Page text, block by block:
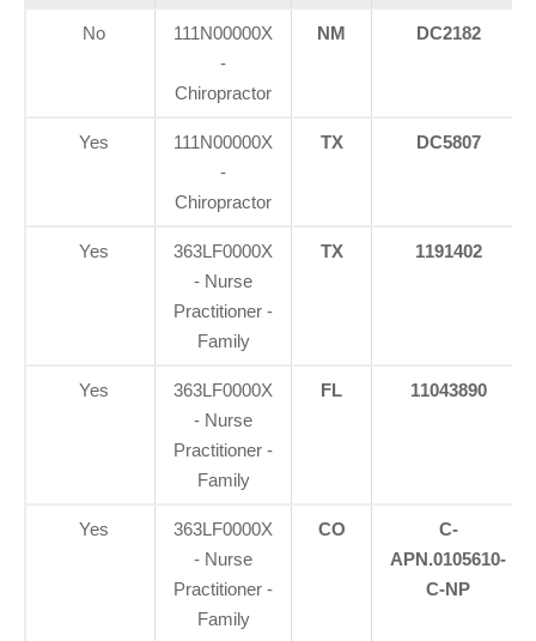
No
111N00000X
-
Chiropractor
NM DC2182
Yes
111N00000X
-
Chiropractor
TX DC5807
Yes
363LF0000X
- Nurse
Practitioner -
Family
TX 1191402
Yes
363LF0000X
- Nurse
Practitioner -
Family
FL 11043890
Yes
363LF0000X
- Nurse
Practitioner -
Family
CO
C-
APN.0105610-
C-NP